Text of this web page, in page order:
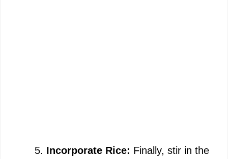
Incorporate Rice: Finally, stir in the